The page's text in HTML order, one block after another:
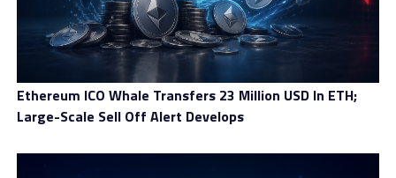
A tax-advantaged account where investments can
be compounded with no tax liabilities until
withdrawal.
Crypto Registered Education Savings Plan (CRESP):
Equipped with periodic government grants, tax-
withdrawal for children’s education.
Ethereum ICO Whale Transfers 23 Million USD In ETH;
Large-Scale Sell Off Alert Develops